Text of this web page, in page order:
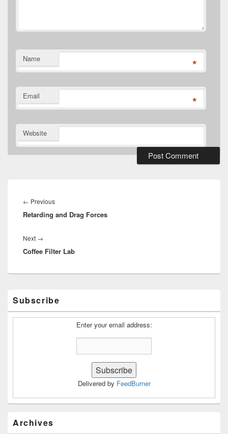
Name *
Email *
Website
navigation
← PreviousPrevious
post:
Retarding and Drag Forces
Next →
post:
Coffee Filter Lab
Sidebar
Widget
Subscribe
Enter your email address:
Delivered by FeedBurner
Archives